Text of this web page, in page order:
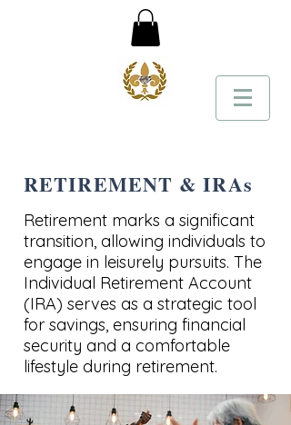
RETIREMENT & IRAs
Retirement marks a significant
transition, allowing individuals to
engage in leisurely pursuits. The
Individual Retirement Account
(IRA) serves as a strategic tool
for savings, ensuring financial
security and a comfortable
lifestyle during retirement.